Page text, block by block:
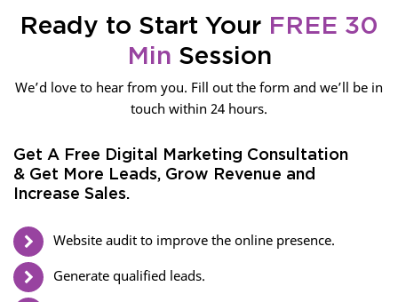
Ready to Start Your FREE 30
Min Session
We’d love to hear from you. Fill out the form and we’ll be in
touch within 24 hours.
Get A Free Digital Marketing Consultation
& Get More Leads, Grow Revenue and
Increase Sales.
Website audit to improve the online presence.
Generate qualified leads.